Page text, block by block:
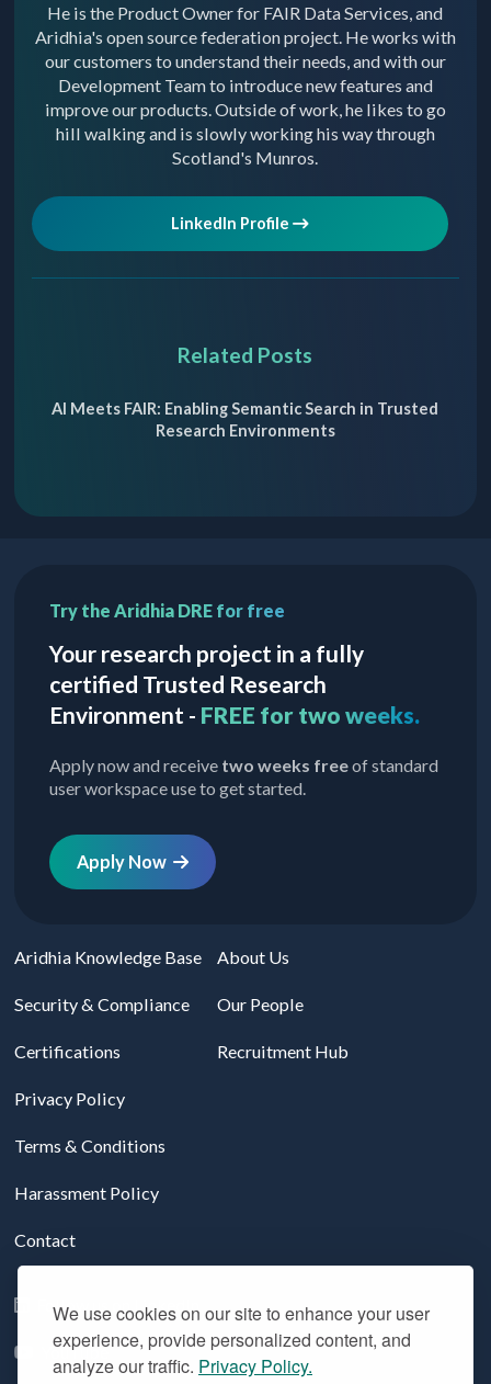
We use cookies on our site to enhance your user
experience, provide personalized content, and
analyze our traffic. Privacy Policy.
He is the Product Owner for FAIR Data Services, and
Aridhia's open source federation project. He works with
our customers to understand their needs, and with our
Development Team to introduce new features and
improve our products. Outside of work, he likes to go
hill walking and is slowly working his way through
Scotland's Munros.
LinkedIn Profile
Related Posts
AI Meets FAIR: Enabling Semantic Search in Trusted
Research Environments
Try the Aridhia DRE for free
Your research project in a fully
certified Trusted Research
Environment - FREE for two weeks.
Apply now and receive two weeks freeof standard
user workspace use to get started.
Apply Now
Aridhia Knowledge Base
Security & Compliance
Certifications
Privacy Policy
Terms & Conditions
Harassment Policy
Contact
About Us
Our People
Recruitment Hub
Follow us on LinkedIn
YouTube